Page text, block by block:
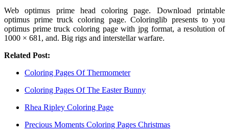
Web optimus prime head coloring page. Download printable
optimus prime truck coloring page. Coloringlib presents to you
optimus prime truck coloring page with jpg format, a resolution of
1000 × 681, and. Big rigs and interstellar warfare.
Related Post:
Coloring Pages Of Thermometer
Coloring Pages Of The Easter Bunny
Rhea Ripley Coloring Page
Precious Moments Coloring Pages Christmas